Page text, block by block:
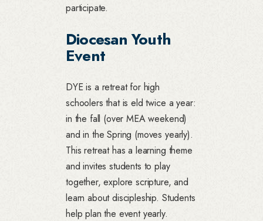
participate.
Diocesan Youth
Event
DYE is a retreat for high
schoolers that is eld twice a year:
in the fall (over MEA weekend)
and in the Spring (moves yearly).
This retreat has a learning theme
and invites students to play
together, explore scripture, and
learn about discipleship. Students
help plan the event yearly.